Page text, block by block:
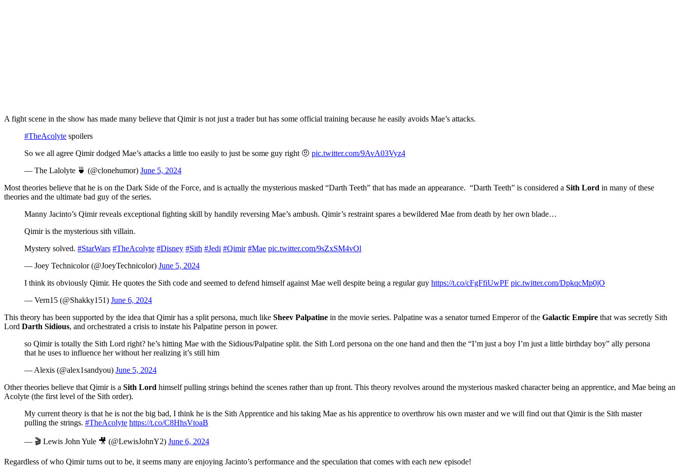
A fight scene in the show has made many believe that Qimir is not just a trader but has some official training because he easily avoids Mae’s attacks.
#TheAcolyte spoilers
So we all agree Qimir dodged Mae’s attacks a little too easily to just be some guy right 🤨 pic.twitter.com/9AvA03Vyz4
— The Lalolyte 🍵 (@clonehumor) June 5, 2024
Most theories believe that he is on the Dark Side of the Force, and is actually the mysterious masked “Darth Teeth” that has made an appearance. “Darth Teeth” is considered a Sith Lord in many of these
theories and the ultimate bad guy of the series.
Manny Jacinto’s Qimir reveals exceptional fighting skill by handily reversing Mae’s ambush. Qimir’s restraint spares a bewildered Mae from death by her own blade…
Qimir is the mysterious sith villain.
Mystery solved. #StarWars #TheAcolyte #Disney #Sith #Jedi #Qimir #Mae pic.twitter.com/9sZxSM4vOl
— Joey Technicolor (@JoeyTechnicolor) June 5, 2024
I think its obviously Qimir. He quotes the Sith code and seemed to defend himself against Mae well despite being a regular guy https://t.co/cFgFfiUwPF pic.twitter.com/DpkqcMp0jO
— Vern15 (@Shakky151) June 6, 2024
This theory has been supported by the idea that Qimir has a split persona, much like Sheev Palpatine in the movie series. Palpatine was a senator turned Emperor of the Galactic Empire that was secretly Sith
Lord Darth Sidious, and orchestrated a crisis to instate his Palpatine person in power.
so Qimir is totally the Sith Lord right? he’s hitting Mae with the Sidious/Palpatine split. the Sith Lord persona on the one hand and then the “I’m just a boy I’m just a little birthday boy” ally persona
that he uses to influence her without her realizing it’s still him
— Alexis (@alex1sandyou) June 5, 2024
Other theories believe that Qimir is a Sith Lord himself pulling strings behind the scenes rather than up front. This theory revolves around the mysterious masked character being an apprentice, and Mae being an
Acolyte (the first level of the Sith order).
My current theory is that he is not the big bad, I think he is the Sith Apprentice and his taking Mae as his apprentice to overthrow his own master and we will find out that Qimir is the Sith master
pulling the strings. #TheAcolyte https://t.co/C8HhsVtoaB
— 🎬 Lewis John Yule 🎥 (@LewisJohnY2) June 6, 2024
Regardless of who Qimir turns out to be, it seems many are enjoying Jacinto’s performance and the speculation that comes with each new episode!